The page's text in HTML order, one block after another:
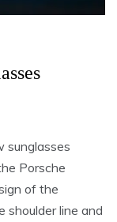
sunglasses
Porsche
of the
shoulder line and